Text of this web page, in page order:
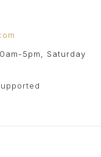
5pm, Saturday